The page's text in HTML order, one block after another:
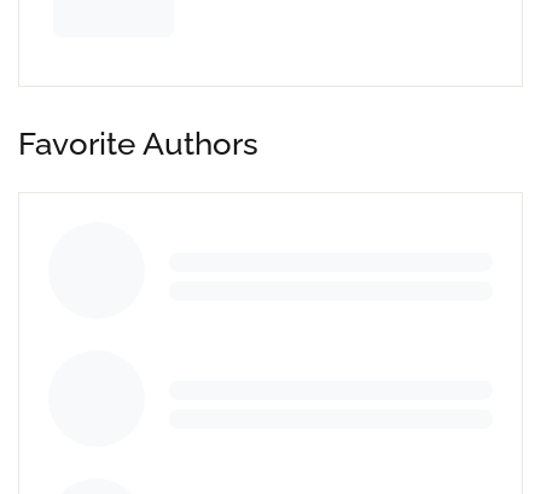
Favorite Authors